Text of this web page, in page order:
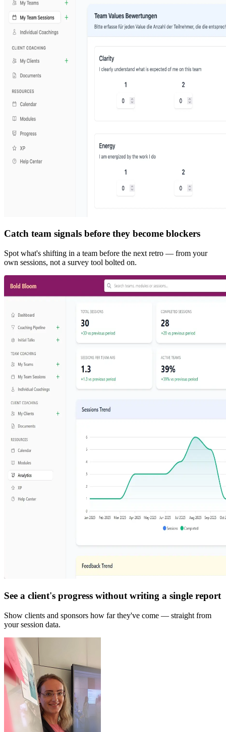
Catch team signals before they become blockers
Spot what's shifting in a team before the next retro — from your
own sessions, not a survey tool bolted on.
See a client's progress without writing a single report
Show clients and sponsors how far they've come — straight from
your session data.